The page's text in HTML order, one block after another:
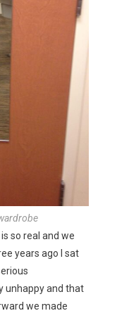
so real and we
years ago I sat
unhappy and that
we made